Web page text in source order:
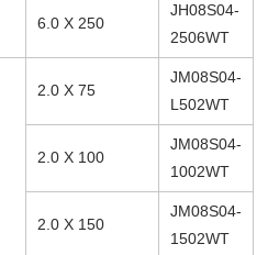
6.0 X 250
JH08S04-
2506WT
2.0 X 75
JM08S04-
L502WT
2.0 X 100
JM08S04-
1002WT
2.0 X 150
JM08S04-
1502WT